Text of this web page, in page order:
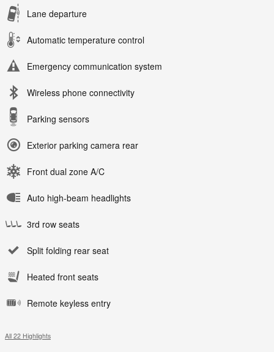
Lane departure
Automatic temperature control
Emergency communication system
Wireless phone connectivity
Parking sensors
Exterior parking camera rear
Front dual zone A/C
Auto high-beam headlights
3rd row seats
Split folding rear seat
Heated front seats
Remote keyless entry
All 22 Highlights